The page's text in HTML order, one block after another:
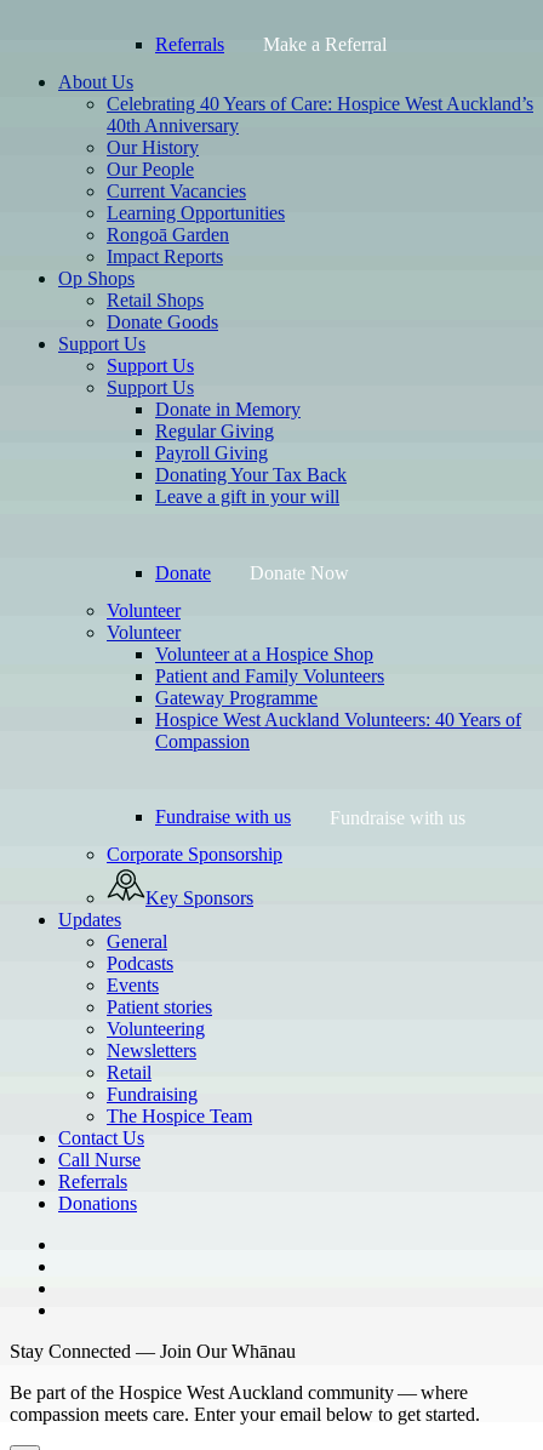
Referrals
Make a Referral
About Us
Celebrating 40 Years of Care: Hospice West Auckland’s
40th Anniversary
Our History
Our People
Current Vacancies
Learning Opportunities
Rongoā Garden
Impact Reports
Op Shops
Retail Shops
Donate Goods
Support Us
Support Us
Support Us
Donate in Memory
Regular Giving
Payroll Giving
Donating Your Tax Back
Leave a gift in your will
Donate
Donate Now
Volunteer
Volunteer
Volunteer at a Hospice Shop
Patient and Family Volunteers
Gateway Programme
Hospice West Auckland Volunteers: 40 Years of
Compassion
Fundraise with us
Fundraise with us
Corporate Sponsorship
Key Sponsors
Updates
General
Podcasts
Events
Patient stories
Volunteering
Newsletters
Retail
Fundraising
The Hospice Team
Contact Us
Call Nurse
Referrals
Donations
Stay Connected — Join Our Whānau
Be part of the Hospice West Auckland community — where
compassion meets care. Enter your email below to get started.